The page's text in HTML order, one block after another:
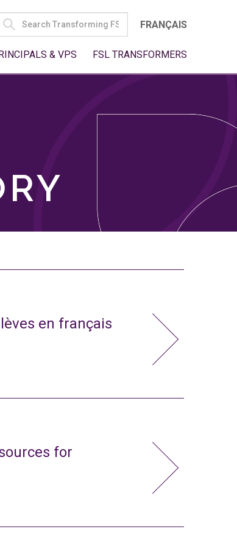
SEARCH
FOR:
FRANÇAIS
& VPS FSL TRANSFORMERS
en français
for